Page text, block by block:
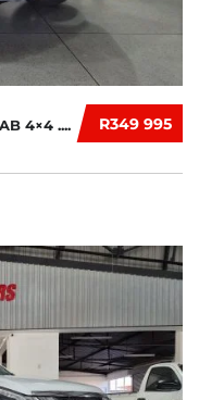
R349 995
4×4 ....